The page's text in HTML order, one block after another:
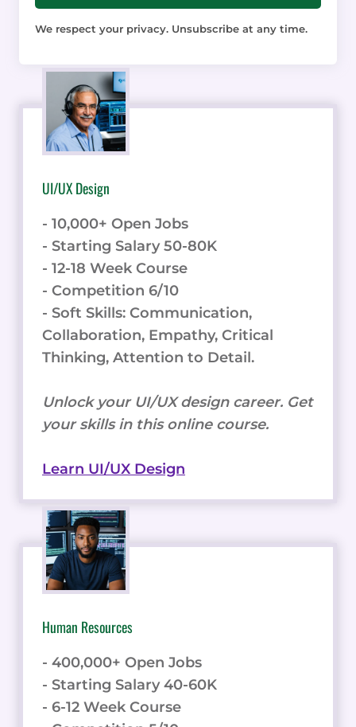
We respect your privacy. Unsubscribe at any time.
UI/UX Design
- 10,000+ Open Jobs
- Starting Salary 50-80K
- 12-18 Week Course
- Competition 6/10
- Soft Skills: Communication,
Collaboration, Empathy, Critical
Thinking, Attention to Detail.
Unlock your UI/UX design career. Get
your skills in this online course.
Learn UI/UX Design
Human Resources
- 400,000+ Open Jobs
- Starting Salary 40-60K
- 6-12 Week Course